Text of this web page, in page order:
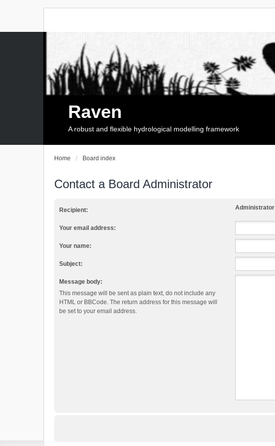
Raven
A robust and flexible hydrological modelling framework
Home Board index
Contact a Board Administrator
Recipient: Administrator
Your email address:
Your name:
Subject:
Message body:
This message will be sent as plain text, do not include any
HTML or BBCode. The return address for this message will
be set to your email address.